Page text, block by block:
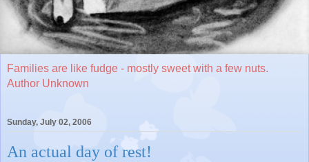
Families are like fudge - mostly sweet with a few nuts.
Author Unknown
Sunday, July 02, 2006
An actual day of rest!